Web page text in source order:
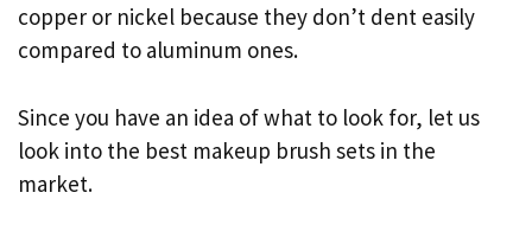
copper or nickel because they don’t dent easily
compared to aluminum ones.
Since you have an idea of what to look for, let us
look into the best makeup brush sets in the
market.